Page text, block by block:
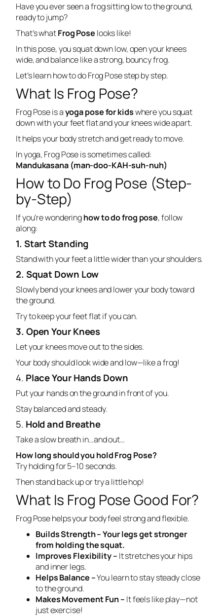
Have you ever seen a frog sitting low to the ground,
ready to jump?
That’s whatFrog Pose looks like!
In this pose, you squat down low, open your knees
wide, and balance like a strong, bouncy frog.
Let’s learn how to do Frog Pose step by step.
What Is Frog Pose?
Frog Pose is ayoga pose for kidswhere you squat
down with your feet flat and your knees wide apart.
It helps your body stretch and get ready to move.
In yoga, Frog Pose is sometimes called:
Mandukasana (man-doo-KAH-suh-nuh)
How to Do Frog Pose (Step-
by-Step)
If you’re wonderinghow to do frog pose, follow
along:
1. Start Standing
Stand with your feet a little wider than your shoulders.
2. Squat Down Low
Slowly bend your knees and lower your body toward
the ground.
Try to keep your feet flat if you can.
3. Open Your Knees
Let your knees move out to the sides.
Your body should look wide and low—like a frog!
4. Place Your Hands Down
Put your hands on the ground in front of you.
Stay balanced and steady.
5. Hold and Breathe
Take a slow breath in…and out…
How long should you hold Frog Pose?
Try holding for 5–10 seconds.
Then stand back up or try a little hop!
What Is Frog Pose Good For?
Frog Pose helps your body feel strong and flexible.
Builds Strength – Your legs get stronger
from holding the squat.
Improves Flexibility – It stretches your hips
and inner legs.
Helps Balance –You learn to stay steady close
to the ground.
Makes Movement Fun – It feels like play—not
just exercise!